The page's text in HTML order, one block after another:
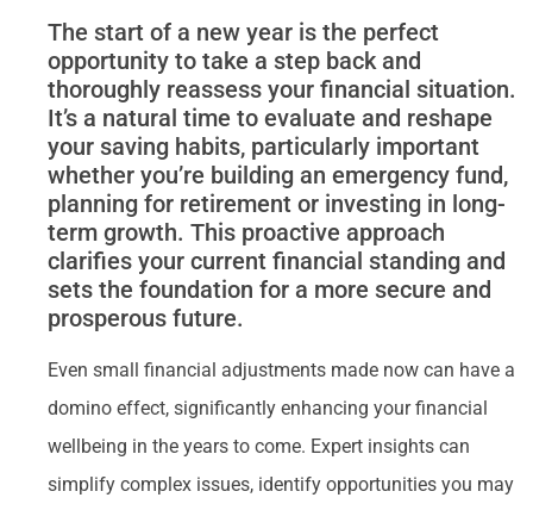
The start of a new year is the perfect
opportunity to take a step back and
thoroughly reassess your financial situation.
It’s a natural time to evaluate and reshape
your saving habits, particularly important
whether you’re building an emergency fund,
planning for retirement or investing in long-
term growth. This proactive approach
clarifies your current financial standing and
sets the foundation for a more secure and
prosperous future.
Even small financial adjustments made now can have a
domino effect, significantly enhancing your financial
wellbeing in the years to come. Expert insights can
simplify complex issues, identify opportunities you may